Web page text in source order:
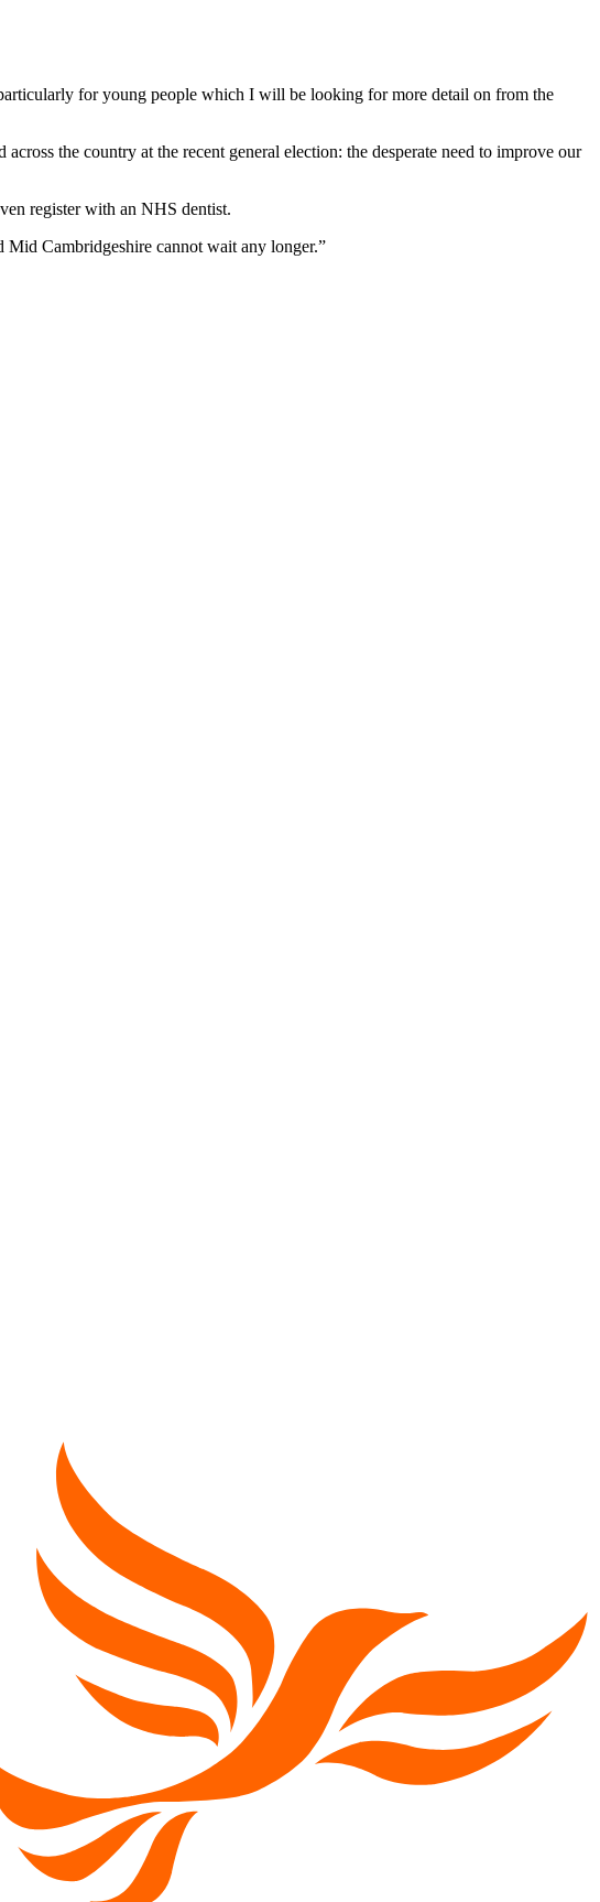
for young people which I will be looking for more detail on from the
the country at the recent general election: the desperate need to improve our
register with an NHS dentist.
Mid Cambridgeshire cannot wait any longer.”